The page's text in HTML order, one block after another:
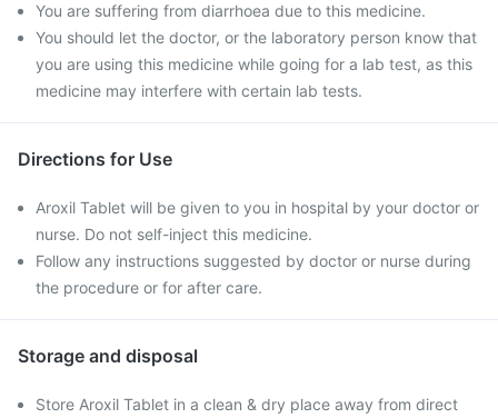
You are suffering from diarrhoea due to this medicine.
You should let the doctor, or the laboratory person know that
you are using this medicine while going for a lab test, as this
medicine may interfere with certain lab tests.
Directions for Use
Aroxil Tablet will be given to you in hospital by your doctor or
nurse. Do not self-inject this medicine.
Follow any instructions suggested by doctor or nurse during
the procedure or for after care.
Storage and disposal
Store Aroxil Tablet in a clean & dry place away from direct